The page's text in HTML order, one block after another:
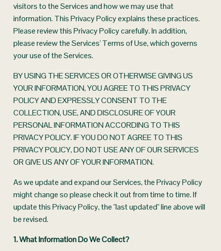
visitors to the Services and how we may use that
information. This Privacy Policy explains these practices.
Please review this Privacy Policy carefully. In addition,
please review the Services' Terms of Use, which governs
your use of the Services.
BY USING THE SERVICES OR OTHERWISE GIVING US
YOUR INFORMATION, YOU AGREE TO THIS PRIVACY
POLICY AND EXPRESSLY CONSENT TO THE
COLLECTION, USE, AND DISCLOSURE OF YOUR
PERSONAL INFORMATION ACCORDING TO THIS
PRIVACY POLICY. IF YOU DO NOT AGREE TO THIS
PRIVACY POLICY, DO NOT USE ANY OF OUR SERVICES
OR GIVE US ANY OF YOUR INFORMATION.
As we update and expand our Services, the Privacy Policy
might change so please check it out from time to time. If
update this Privacy Policy, the "last updated" line above will
be revised.
1. What Information Do We Collect?